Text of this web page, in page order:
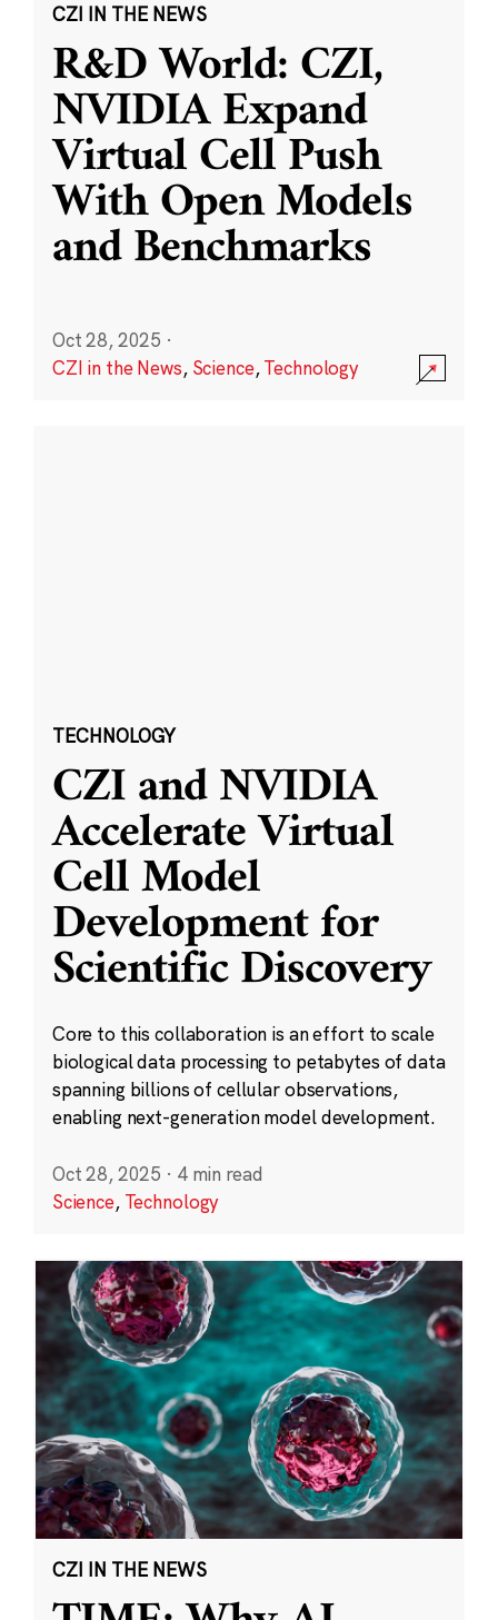
CZI IN THE NEWS
R&D World: CZI,
NVIDIA Expand
Virtual Cell Push
With Open Models
and Benchmarks
Oct 28, 2025 ·
CZI in the News, Science,Technology
TECHNOLOGY
CZI and NVIDIA
Accelerate Virtual
Cell Model
Development for
Scientific Discovery
Core to this collaboration is an effort to scale
biological data processing to petabytes of data
spanning billions of cellular observations,
enabling next-generation model development.
Oct 28, 2025 · 4 min read
Science, Technology
CZI IN THE NEWS